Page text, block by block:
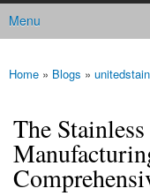
Main menu
Menu
You are here
Home » Blogs »
The